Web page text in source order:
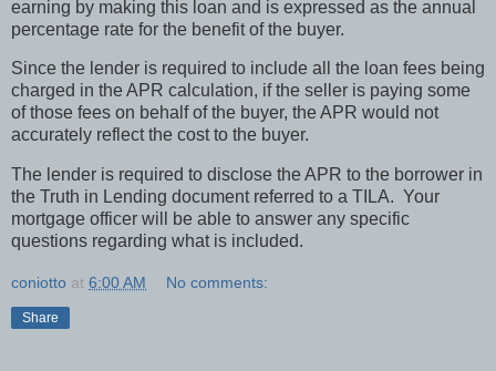
earning by making this loan and is expressed as the annual
percentage rate for the benefit of the buyer.
Since the lender is required to include all the loan fees being
charged in the APR calculation, if the seller is paying some
of those fees on behalf of the buyer, the APR would not
accurately reflect the cost to the buyer.
The lender is required to disclose the APR to the borrower in
the Truth in Lending document referred to a TILA. Your
mortgage officer will be able to answer any specific
questions regarding what is included.
coniotto at 6:00 AM No comments:
Share